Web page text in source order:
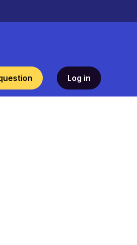
Log in